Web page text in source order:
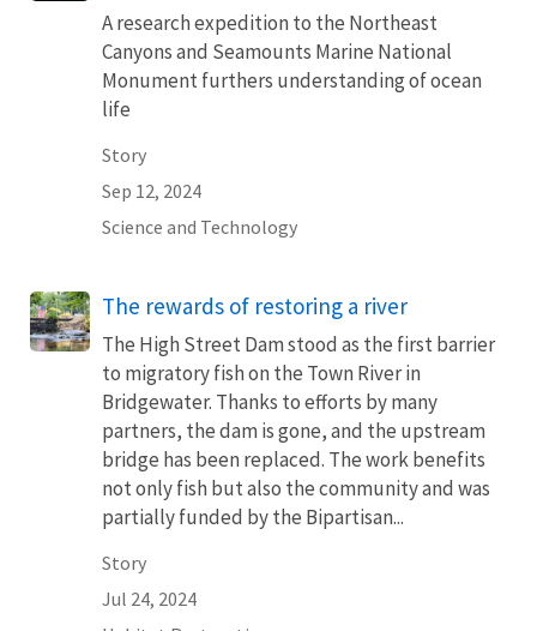
A research expedition to the Northeast
Canyons and Seamounts Marine National
Monument furthers understanding of ocean
life
Story
Sep 12, 2024
Science and Technology
The rewards of restoring a river
The High Street Dam stood as the first barrier
to migratory fish on the Town River in
Bridgewater. Thanks to efforts by many
partners, the dam is gone, and the upstream
bridge has been replaced. The work benefits
not only fish but also the community and was
partially funded by the Bipartisan...
Story
Jul 24, 2024